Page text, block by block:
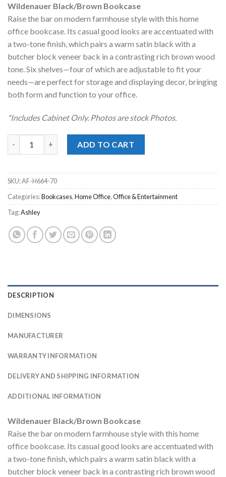
was:
$559.00.
is:
$348.00.
Wildenauer Black/Brown Bookcase
Raise the bar on modern farmhouse style with this home
office bookcase. Its casual good looks are accentuated with
a two-tone finish, which pairs a warm satin black with a
butcher block veneer back in a contrasting rich brown wood
tone. Six shelves—four of which are adjustable to fit your
needs—are perfect for storage and displaying decor, bringing
both form and function to your office.
*Includes Cabinet Only. Photos are stock Photos.
ADD TO CART
SKU:AF-H664-70
Categories:Bookcases,Home Office,Office & Entertainment
Tag:Ashley
DESCRIPTION
DIMENSIONS
MANUFACTURER
WARRANTY INFORMATION
DELIVERY AND SHIPPING INFORMATION
ADDITIONAL INFORMATION
Wildenauer Black/Brown Bookcase
Raise the bar on modern farmhouse style with this home
office bookcase. Its casual good looks are accentuated with
a two-tone finish, which pairs a warm satin black with a
butcher block veneer back in a contrasting rich brown wood